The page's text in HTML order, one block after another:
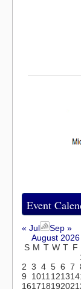
Event
« Jul
Sep »
August 2026
S M T W T F
2 3 4 5 6 7
9
1011 121314
161718192021